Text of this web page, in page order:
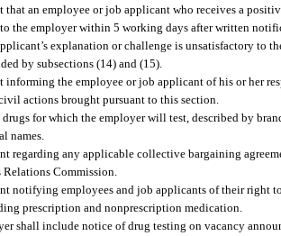
that an employee or job applicant who receives a
the employer within 5 working days after written
explanation or challenge is unsatisfactory to
by subsections (14) and (15).
informing the employee or job applicant of his or her
actions brought pursuant to this section.
for which the employer will test, described by
names.
regarding any applicable collective bargaining
Commission.
notifying employees and job applicants of their right
prescription and nonprescription medication.
shall include notice of drug testing on vacancy